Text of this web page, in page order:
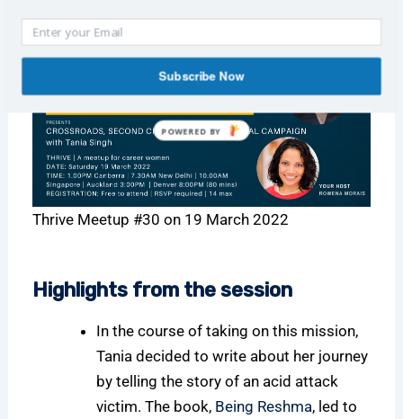
Thrive Meetup #30 on 19 March 2022
Highlights from the session
In the course of taking on this mission,
Tania decided to write about her journey
by telling the story of an acid attack
victim. The book, Being Reshma, led to
Subscribe Now
POWERED BY